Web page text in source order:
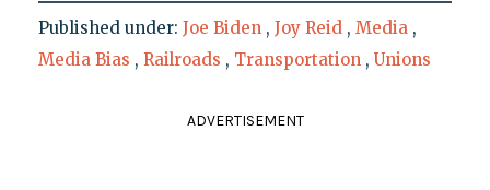
Published under: Joe Biden , Joy Reid , Media ,
Media Bias , Railroads , Transportation , Unions
ADVERTISEMENT